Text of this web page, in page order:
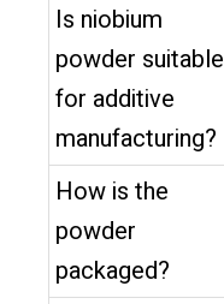
Is niobium
powder suitable
for additive
manufacturing?
How is the
powder
packaged?